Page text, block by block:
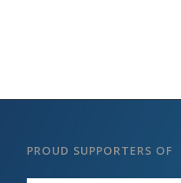
PROUD SUPPORTERS OF